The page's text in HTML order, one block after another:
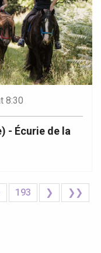
8:30
- Écurie de la
193 ❯ ❯❯